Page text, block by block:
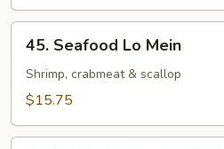
Seafood
Lo
Mein
45. Seafood Lo Mein
Shrimp, crabmeat & scallop
$15.75